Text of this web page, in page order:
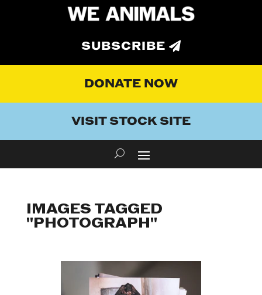
SUBSCRIBE
DONATE NOW
VISIT STOCK SITE
IMAGES TAGGED
"PHOTOGRAPH"